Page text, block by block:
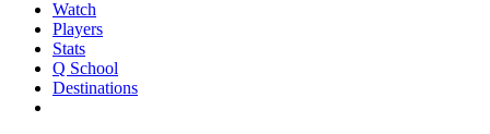
Watch
Players
Stats
Q School
Destinations